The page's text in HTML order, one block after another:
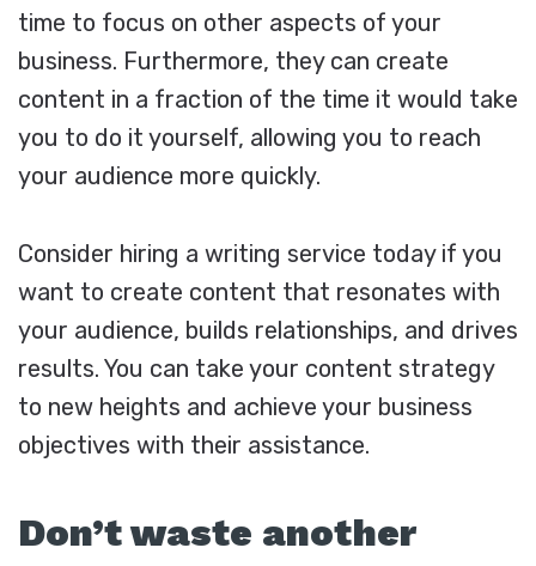
time to focus on other aspects of your
business. Furthermore, they can create
content in a fraction of the time it would take
you to do it yourself, allowing you to reach
your audience more quickly.
Consider hiring a writing service today if you
want to create content that resonates with
your audience, builds relationships, and drives
results. You can take your content strategy
to new heights and achieve your business
objectives with their assistance.
Don’t waste another